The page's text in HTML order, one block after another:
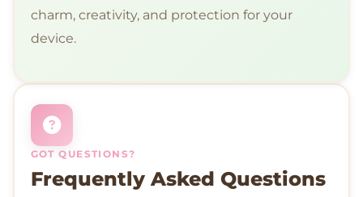
charm, creativity, and protection for your
device.
GOT QUESTIONS?
Frequently Asked Questions